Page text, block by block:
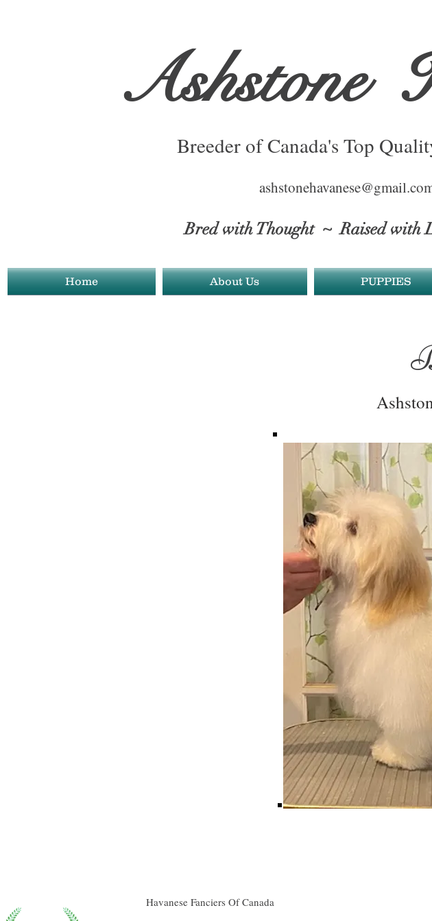
Ashstone
Breeder of Canada's Top
Bred with Thought ~ Raised with
Home About Us PUPPIES
Havanese Fanciers Of Canada